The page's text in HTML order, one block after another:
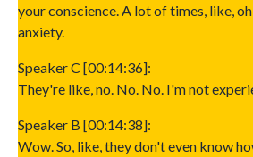
your conscience. A lot of times, like,
anxiety.
Speaker C [00:14:36]:
They're like, no. No. No. I'm not
Speaker B [00:14:38]:
Wow. So, like, they don't even know